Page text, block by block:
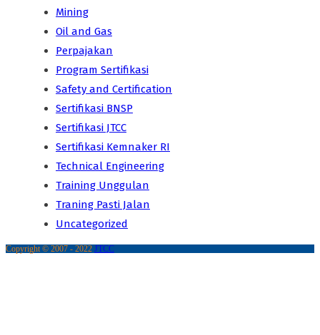
Mining
Oil and Gas
Perpajakan
Program Sertifikasi
Safety and Certification
Sertifikasi BNSP
Sertifikasi JTCC
Sertifikasi Kemnaker RI
Technical Engineering
Training Unggulan
Traning Pasti Jalan
Uncategorized
Copyright © 2007 - 2022 JTCC